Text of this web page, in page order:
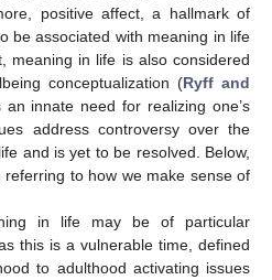
positive affect, a hallmark of
be associated with meaning in life
meaning in life is also considered
conceptualization (Ryff and
innate need for realizing one’s
address controversy over the
and is yet to be resolved. Below,
to how we make sense of
in life may be of particular
this is a vulnerable time, defined
to adulthood activating issues